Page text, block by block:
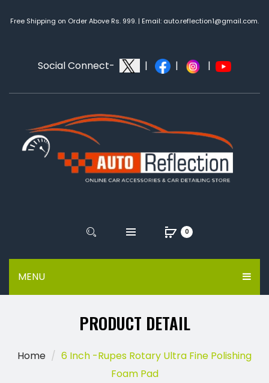
Free Shipping on Order Above Rs. 999. | Email: auto.reflection1@gmail.com.
Social Connect- | | |
MENU
0
PRODUCT DETAIL
Home
6 Inch -Rupes Rotary Ultra Fine Polishing
Foam Pad